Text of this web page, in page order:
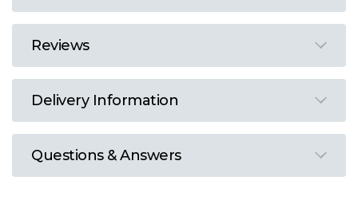
Reviews
Delivery Information
Questions & Answers